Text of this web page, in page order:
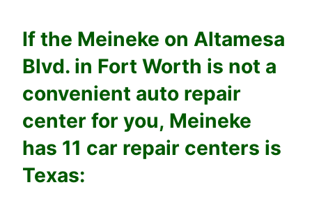
If the Meineke on Altamesa
Blvd. in Fort Worth is not a
convenient auto repair
center for you, Meineke
has 11 car repair centers is
Texas: